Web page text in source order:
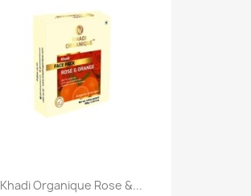
Khadi Organique Rose &...